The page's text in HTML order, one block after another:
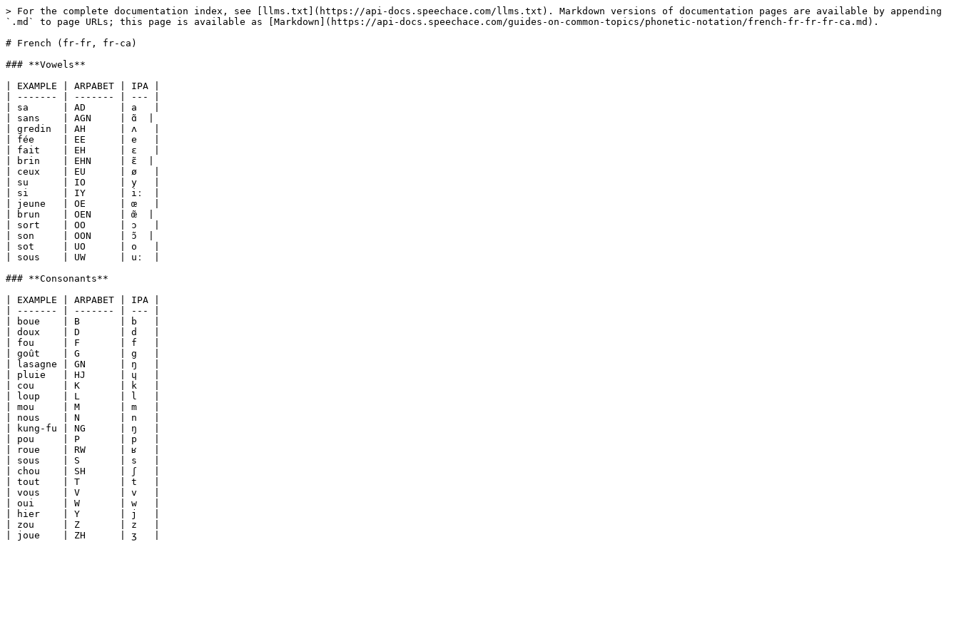
> For the complete documentation index, see [llms.txt](https://api-docs.speechace.com/llms.txt). Markdown versions of documentation pages are available by appending
`.md` to page URLs; this page is available as [Markdown](https://api-docs.speechace.com/guides-on-common-topics/phonetic-notation/french-fr-fr-fr-ca.md).
# French (fr-fr, fr-ca)
### **Vowels**
| EXAMPLE | ARPABET | IPA |
| ------- | ------- | --- |
| sa      | AD      | a   |
| sans    | AGN     | ɑ̃  |
| gredin  | AH      | ʌ   |
| fée     | EE      | e   |
| fait    | EH      | ɛ   |
| brin    | EHN     | ɛ̃  |
| ceux    | EU      | ø   |
| su      | IO      | y   |
| si      | IY      | iː  |
| jeune   | OE      | œ   |
| brun    | OEN     | œ̃  |
| sort    | OO      | ɔ   |
| son     | OON     | ɔ̃  |
| sot     | UO      | o   |
| sous    | UW      | uː  |
### **Consonants**
| EXAMPLE | ARPABET | IPA |
| ------- | ------- | --- |
| boue    | B       | b   |
| doux    | D       | d   |
| fou     | F       | f   |
| goût    | G       | g   |
| lasagne | GN      | ŋ   |
| pluie   | HJ      | ɥ   |
| cou     | K       | k   |
| loup    | L       | l   |
| mou     | M       | m   |
| nous    | N       | n   |
| kung-fu | NG      | ŋ   |
| pou     | P       | p   |
| roue    | RW      | ʁ   |
| sous    | S       | s   |
| chou    | SH      | ʃ   |
| tout    | T       | t   |
| vous    | V       | v   |
| oui     | W       | w   |
| hier    | Y       | j   |
| zou     | Z       | z   |